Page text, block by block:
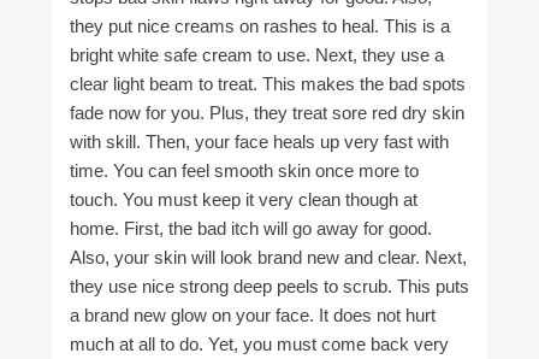
they put nice creams on rashes to heal. This is a
bright white safe cream to use. Next, they use a
clear light beam to treat. This makes the bad spots
fade now for you. Plus, they treat sore red dry skin
with skill. Then, your face heals up very fast with
time. You can feel smooth skin once more to
touch. You must keep it very clean though at
home. First, the bad itch will go away for good.
Also, your skin will look brand new and clear. Next,
they use nice strong deep peels to scrub. This puts
a brand new glow on your face. It does not hurt
much at all to do. Yet, you must come back very